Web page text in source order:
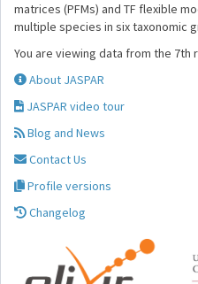
matrices (PFMs) and TF flexible
multiple species in six taxonomic
You are viewing data from the 7th
About JASPAR
JASPAR video tour
Blog and News
Contact Us
Profile versions
Changelog